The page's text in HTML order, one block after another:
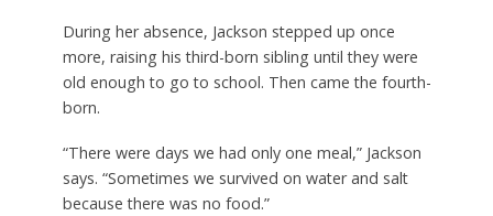
During her absence, Jackson stepped up once
more, raising his third-born sibling until they were
old enough to go to school. Then came the fourth-
born.
“There were days we had only one meal,” Jackson
says. “Sometimes we survived on water and salt
because there was no food.”